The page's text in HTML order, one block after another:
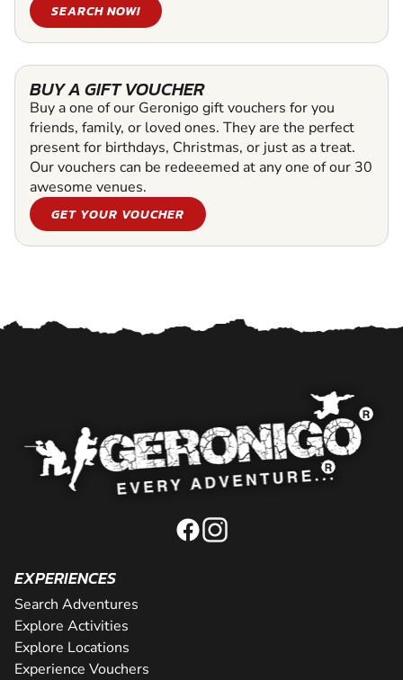
SEARCH NOW!
BUY A GIFT VOUCHER
Buy a one of our Geronigo gift vouchers for you
friends, family, or loved ones. They are the perfect
present for birthdays, Christmas, or just as a treat.
Our vouchers can be redeeemed at any one of our 30
awesome venues.
GET YOUR VOUCHER
EXPERIENCES
Search Adventures
Explore Activities
Explore Locations
Experience Vouchers